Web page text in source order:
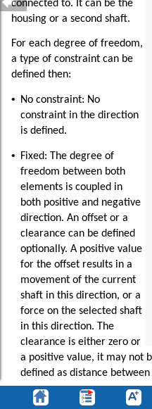
connected to. It can be the
housing or a second shaft.
For each degree of freedom,
a type of constraint can be
defined then:
•
No constraint: No
constraint in the direction
is defined.
•
Fixed: The degree of
freedom between both
elements is coupled in
both positive and negative
direction. An offset or a
clearance can be defined
optionally. A positive value
for the offset results in a
movement of the current
shaft in this direction, or a
force on the selected shaft
in this direction. The
clearance is either zero or
a positive value, it may not
defined as distance
Fixed to the left (or right):